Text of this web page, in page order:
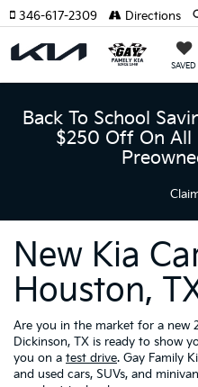
SAVED
346-617-2309 Directions
Back To School
$250 Off On All
New Kia
Houston,
Are you in the market for a new
Dickinson, TX is ready to show
you on a test drive. Gay Family
and used cars, SUVs, and